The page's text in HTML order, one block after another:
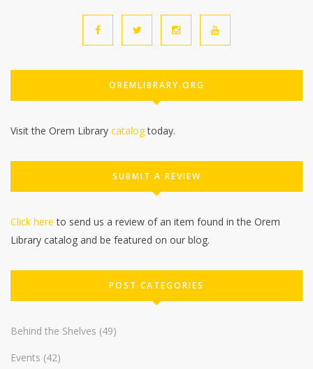
OREMLIBRARY.ORG
Visit the Orem Library catalogtoday.
SUBMIT A REVIEW
Click here to send us a review of an item found in the Orem
Library catalog and be featured on our blog.
POST CATEGORIES
Behind the Shelves (49)
Events (42)